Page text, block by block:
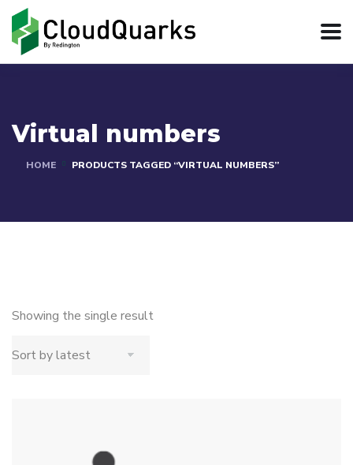
Virtual numbers
HOME PRODUCTS TAGGED “VIRTUAL NUMBERS”
Showing the single result